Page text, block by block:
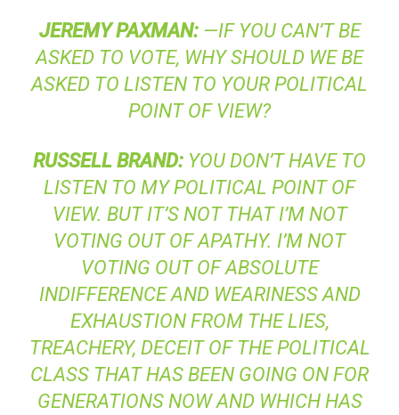
JEREMY PAXMAN:—IF YOU CAN’T BE
ASKED TO VOTE, WHY SHOULD WE BE
ASKED TO LISTEN TO YOUR POLITICAL
POINT OF VIEW?
RUSSELL BRAND: YOU DON’T HAVE TO
LISTEN TO MY POLITICAL POINT OF
VIEW. BUT IT’S NOT THAT I’M NOT
VOTING OUT OF APATHY. I’M NOT
VOTING OUT OF ABSOLUTE
INDIFFERENCE AND WEARINESS AND
EXHAUSTION FROM THE LIES,
TREACHERY, DECEIT OF THE POLITICAL
CLASS THAT HAS BEEN GOING ON FOR
GENERATIONS NOW AND WHICH HAS